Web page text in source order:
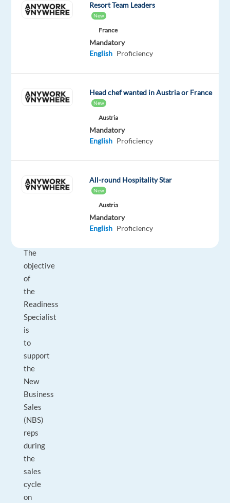
technology,
experiences
they
fast-
world.
The
objective
of
the
Readiness
Specialist
is
to
support
the
New
Business
Sales
(NBS)
reps
during
the
sales
cycle
on
Resort Team Leaders
New
France
Mandatory
English Proficiency
Head chef wanted in Austria or France
New
Austria
Mandatory
English Proficiency
All-round Hospitality Star
New
Austria
Mandatory
English Proficiency